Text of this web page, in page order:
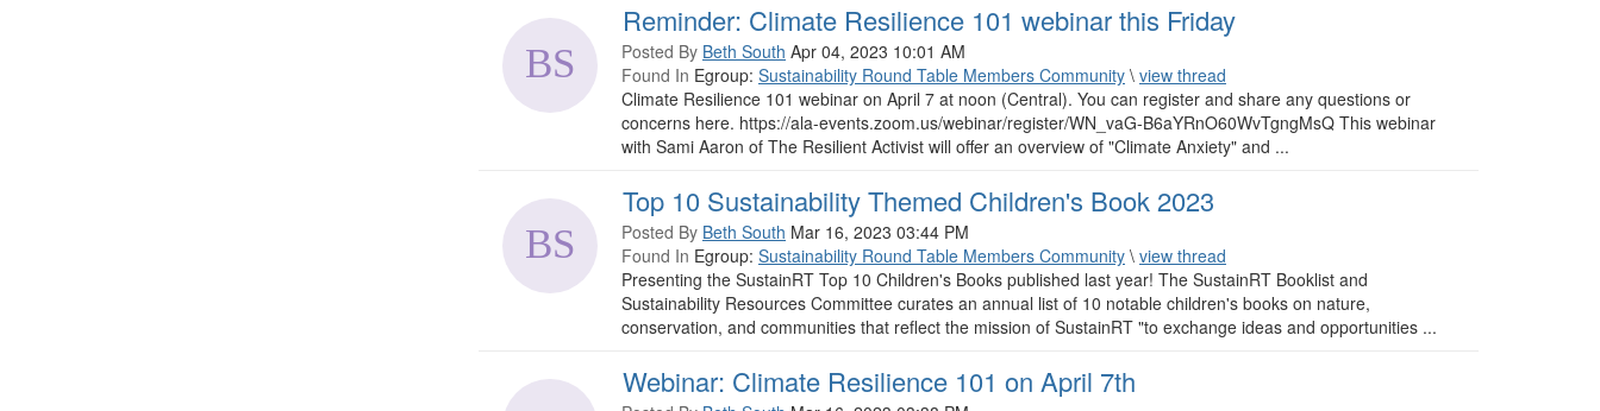
Reminder: Climate Resilience 101 webinar this Friday
Posted By Beth South Apr 04, 2023 10:01 AM
Found In Egroup: Sustainability Round Table Members Community \ view thread
Climate Resilience 101 webinar on April 7 at noon (Central). You can register and share any questions or
concerns here. https://ala-events.zoom.us/webinar/register/WN_vaG-B6aYRnO60WvTgngMsQ This webinar
with Sami Aaron of The Resilient Activist will offer an overview of "Climate Anxiety" and ...
Top 10 Sustainability Themed Children's Book 2023
Posted By Beth South Mar 16, 2023 03:44 PM
Found In Egroup: Sustainability Round Table Members Community \ view thread
Presenting the SustainRT Top 10 Children's Books published last year! The SustainRT Booklist and
Sustainability Resources Committee curates an annual list of 10 notable children's books on nature,
conservation, and communities that reflect the mission of SustainRT "to exchange ideas and opportunities ...
Webinar: Climate Resilience 101 on April 7th